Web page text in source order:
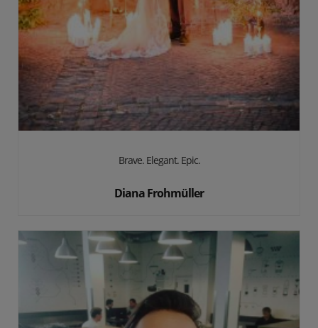
Brave. Elegant. Epic.
Diana Frohmüller